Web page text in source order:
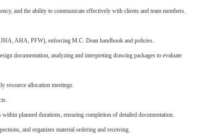
and the ability to communicate effectively with clients and team members.
AHA, PFW), enforcing M.C. Dean handbook and policies.
documentation, analyzing and interpreting drawing packages to evaluate
resource allocation meetings.
within planned durations, ensuring completion of detailed documentation.
and organizes material ordering and receiving.